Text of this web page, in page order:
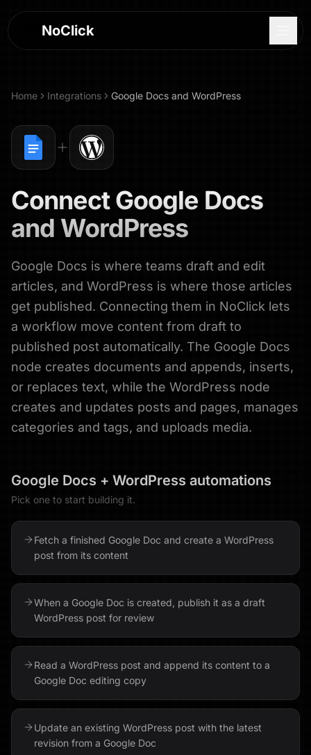
NoClick
Log In
Sign Up
Home Integrations Google Docs and WordPress
ConnectGoogle Docs
and WordPress
Google Docs is where teams draft and edit
articles, and WordPress is where those articles
get published. Connecting them in NoClick lets
a workflow move content from draft to
published post automatically. The Google Docs
node creates documents and appends, inserts,
or replaces text, while the WordPress node
creates and updates posts and pages, manages
categories and tags, and uploads media.
Google Docs + WordPress automations
Pick one to start building it.
Fetch a finished Google Doc and create a WordPress
post from its content
When a Google Doc is created, publish it as a draft
WordPress post for review
Read a WordPress post and append its content to a
Google Doc editing copy
Update an existing WordPress post with the latest
revision from a Google Doc